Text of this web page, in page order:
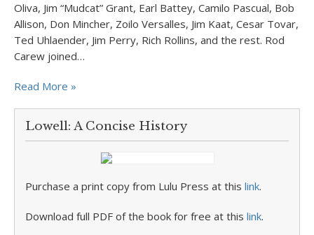
Oliva, Jim “Mudcat” Grant, Earl Battey, Camilo Pascual, Bob
Allison, Don Mincher, Zoilo Versalles, Jim Kaat, Cesar Tovar,
Ted Uhlaender, Jim Perry, Rich Rollins, and the rest. Rod
Carew joined…
Read More »
Lowell: A Concise History
Purchase a print copy from Lulu Press at this link.
Download full PDF of the book for free at this link.